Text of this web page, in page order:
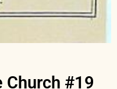
Church #19